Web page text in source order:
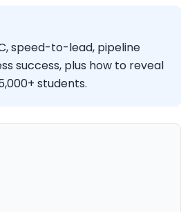
speed-to-lead, pipeline
success, plus how to reveal
students.